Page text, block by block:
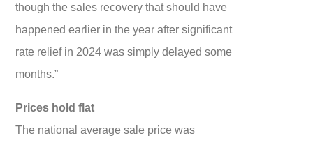
though the sales recovery that should have
happened earlier in the year after significant
rate relief in 2024 was simply delayed some
months.”
Prices hold flat
The national average sale price was